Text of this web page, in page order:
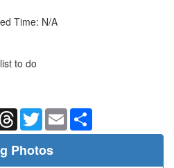
Time: N/A
to do
ThreadsTwitterEmail
Photos